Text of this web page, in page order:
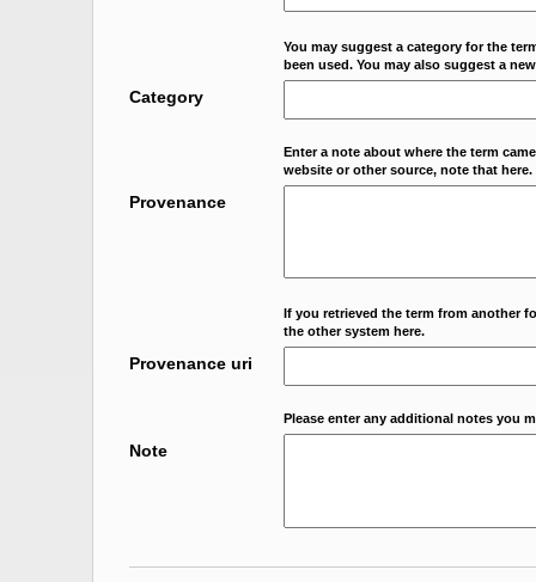
You may suggest a category for the
been used. You may also suggest a
Category
Enter a note about where the term
website or other source, note that here.
Provenance
If you retrieved the term from another
the other system here.
Provenance uri
Please enter any additional notes you
Note